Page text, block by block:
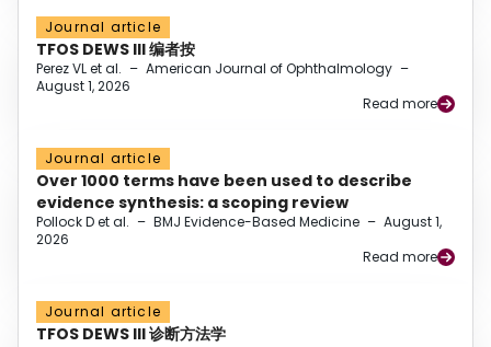
Journal article
TFOS DEWS III 编者按
Perez VL et al. – American Journal of Ophthalmology –
August 1, 2026
Read more
Journal article
Over 1000 terms have been used to describe
evidence synthesis: a scoping review
Pollock D et al. – BMJ Evidence-Based Medicine – August 1,
2026
Read more
Journal article
TFOS DEWS III 诊断方法学